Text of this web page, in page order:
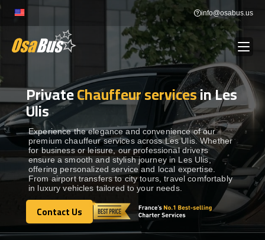
Skip
content
info@osabus.us
BUS RENTAL Show dropdown
TRANSFERS Show dropdown
DESTINATIONS Show dropdown
TOURS Show dropdown
Show dropdown
PrivateChauffeur servicesin Les
Ulis
Experience the elegance and convenience of our
premium chauffeur services across Les Ulis. Whether
for business or leisure, our professional drivers
ensure a smooth and stylish journey in Les Ulis,
offering personalized service and local expertise.
From airport transfers to city tours, travel comfortably
in luxury vehicles tailored to your needs.
Contact Us
Contact Us